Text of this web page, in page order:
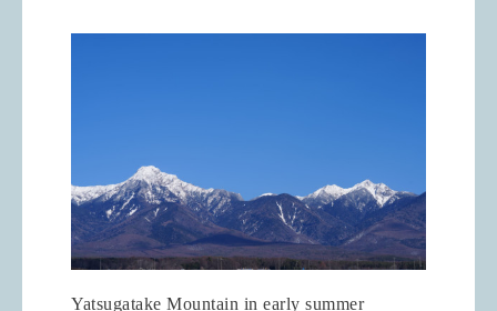
Yatsugatake Mountain in early summer